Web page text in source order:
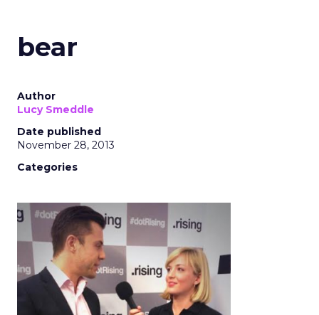
bear
Author
Lucy Smeddle
Date published
November 28, 2013
Categories